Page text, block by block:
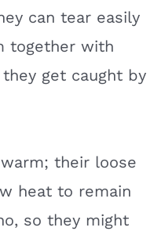
can tear easily
together with
get caught by
their loose
heat to remain
so they might